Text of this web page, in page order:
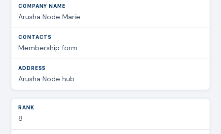
Arusha Node Marie
Membership form
Arusha Node hub
8